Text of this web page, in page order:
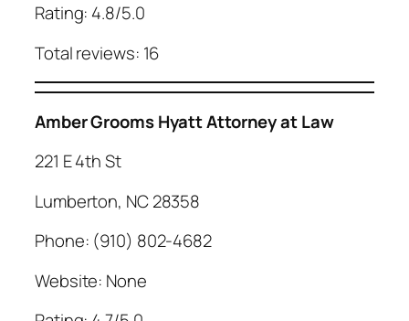
Rating: 4.8/5.0
Total reviews: 16
Amber Grooms Hyatt Attorney at Law
221 E 4th St
Lumberton, NC 28358
Phone: (910) 802-4682
Website: None